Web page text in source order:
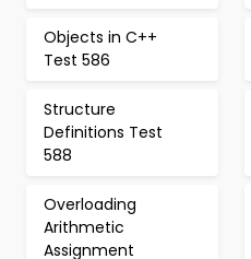
Objects in C++
Test 586
Structure
Definitions Test
588
Overloading
Arithmetic
Assignment